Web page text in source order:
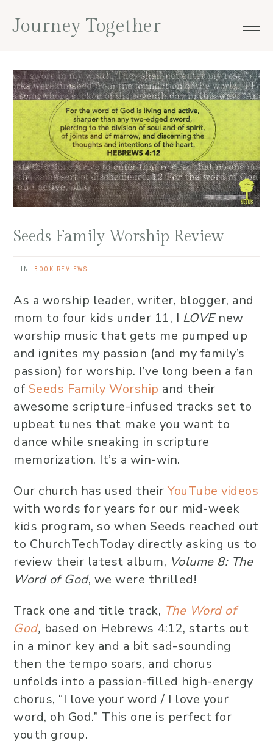
to
to
to
toJourney Together
Seeds Family Worship Review
· IN: BOOK REVIEWS
As a worship leader, writer, blogger, and
mom to four kids under 11, I LOVEnew
worship music that gets me pumped up
and ignites my passion (and my family’s
passion) for worship. I’ve long been a fan
of Seeds Family Worship and their
awesome scripture-infused tracks set to
upbeat tunes that make you want to
dance while sneaking in scripture
memorization. It’s a win-win.
Our church has used their YouTube videos
with words for years for our mid-week
kids program, so when Seeds reached out
to ChurchTechToday directly asking us to
review their latest album, Volume 8: The
Word of God, we were thrilled!
Track one and title track, The Word of
God, based on Hebrews 4:12, starts out
in a minor key and a bit sad-sounding
then the tempo soars, and chorus
unfolds into a passion-filled high-energy
chorus, “I love your word / I love your
word, oh God.” This one is perfect for
youth group.